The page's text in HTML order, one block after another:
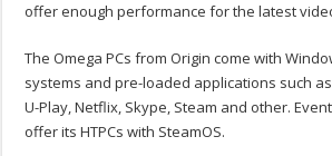
offer enough performance for the latest
The Omega PCs from Origin come with
systems and pre-loaded applications such
U-Play, Netflix, Skype, Steam and other.
offer its HTPCs with SteamOS.